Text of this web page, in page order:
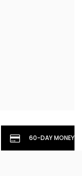
60-DAY